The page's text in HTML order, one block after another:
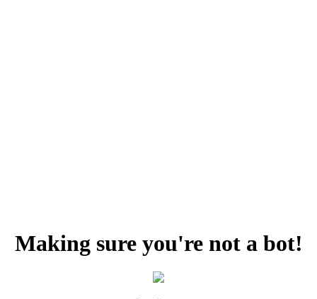
Making sure you're not a bot!